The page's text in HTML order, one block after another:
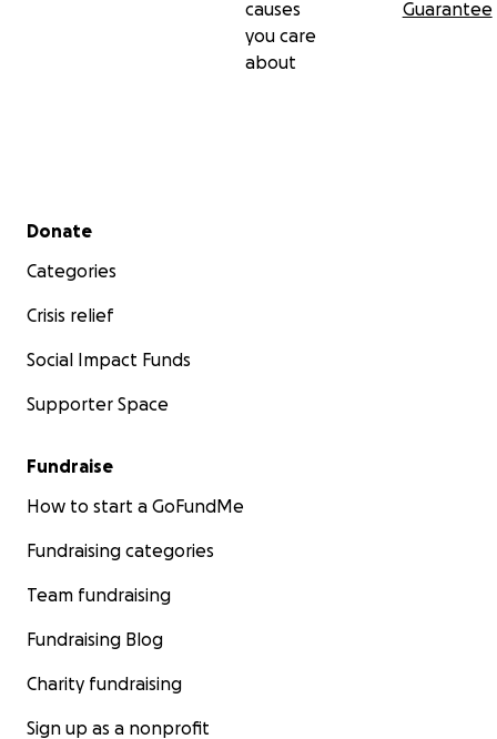
causes
you care
about
Guarantee
Secondary menu
Donate
Categories
Crisis relief
Social Impact Funds
Supporter Space
Fundraise
How to start a GoFundMe
Fundraising categories
Team fundraising
Fundraising Blog
Charity fundraising
Sign up as a nonprofit